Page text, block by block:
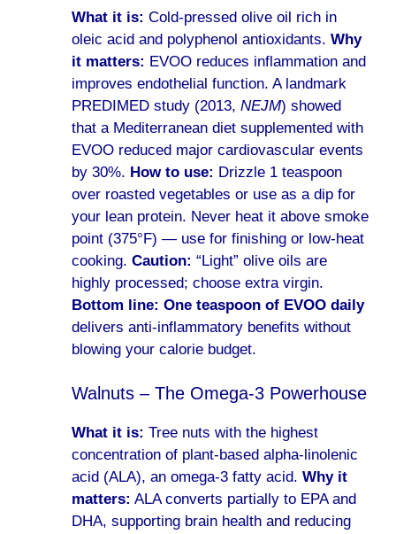
What it is: Cold-pressed olive oil rich in
oleic acid and polyphenol antioxidants. Why
it matters: EVOO reduces inflammation and
improves endothelial function. A landmark
PREDIMED study (2013, NEJM) showed
that a Mediterranean diet supplemented with
EVOO reduced major cardiovascular events
by 30%. How to use: Drizzle 1 teaspoon
over roasted vegetables or use as a dip for
your lean protein. Never heat it above smoke
point (375°F) — use for finishing or low-heat
cooking. Caution: “Light” olive oils are
highly processed; choose extra virgin.
Bottom line: One teaspoon of EVOO daily
delivers anti-inflammatory benefits without
blowing your calorie budget.
Walnuts – The Omega-3 Powerhouse
What it is: Tree nuts with the highest
concentration of plant-based alpha-linolenic
acid (ALA), an omega-3 fatty acid. Why it
matters: ALA converts partially to EPA and
DHA, supporting brain health and reducing